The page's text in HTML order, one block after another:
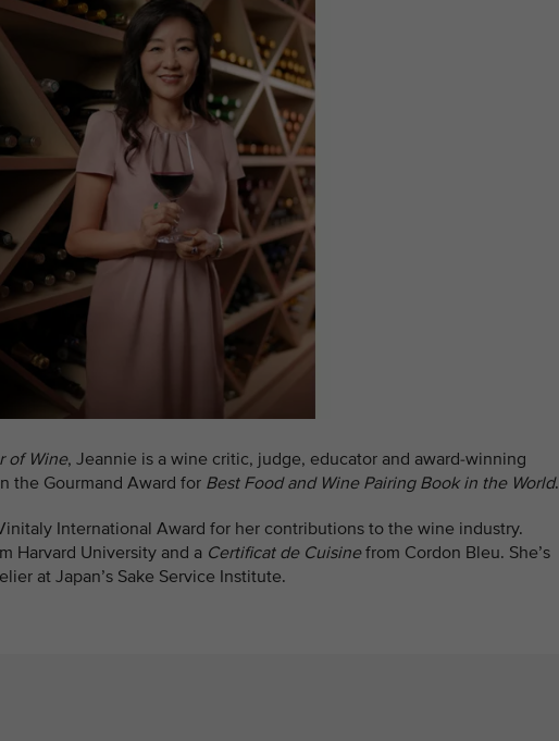
of Wine, Jeannie is a wine critic, judge, educator and award-winning
the Gourmand Award for Best Food and Wine Pairing Book in the World.
International Award for her contributions to the wine industry.
Harvard University and a Certificat de Cuisinefrom Cordon Bleu. She’s
at Japan’s Sake Service Institute.